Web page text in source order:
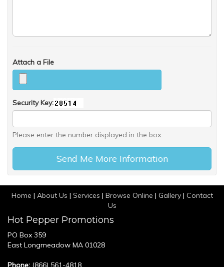
Attach a File
Security Key:
Please enter the number displayed in the box.
Home | About Us | Services | Browse Online | Gallery| Contact
Us
Hot Pepper Promotions
PO Box 359
East Longmeadow MA 01028
Phone: (866) 561-4818